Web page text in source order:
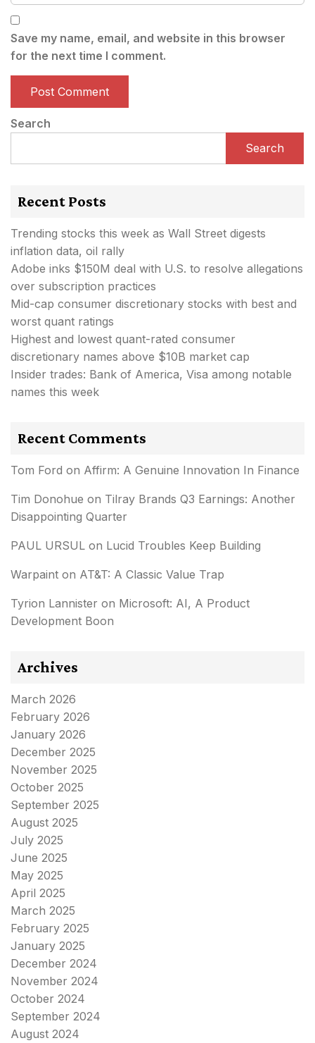
Save my name, email, and website in this browser
for the next time I comment.
Search
Search
Recent Posts
Trending stocks this week as Wall Street digests
inflation data, oil rally
Adobe inks $150M deal with U.S. to resolve allegations
over subscription practices
Mid-cap consumer discretionary stocks with best and
worst quant ratings
Highest and lowest quant-rated consumer
discretionary names above $10B market cap
Insider trades: Bank of America, Visa among notable
names this week
Recent Comments
Tom Ford on Affirm: A Genuine Innovation In Finance
Tim Donohue on Tilray Brands Q3 Earnings: Another
Disappointing Quarter
PAUL URSUL on Lucid Troubles Keep Building
Warpaint on AT&T: A Classic Value Trap
Tyrion Lannister on Microsoft: AI, A Product
Development Boon
Archives
March 2026
February 2026
January 2026
December 2025
November 2025
October 2025
September 2025
August 2025
July 2025
June 2025
May 2025
April 2025
March 2025
February 2025
January 2025
December 2024
November 2024
October 2024
September 2024
August 2024